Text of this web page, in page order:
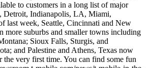
to customers in a long list of major
Detroit, Indianapolis, LA, Miami,
last week, Seattle, Cincinnati and New
more suburbs and smaller towns including
Sioux Falls, Sturgis, and
and Palestine and Athens, Texas now
very first time. You can find some fun